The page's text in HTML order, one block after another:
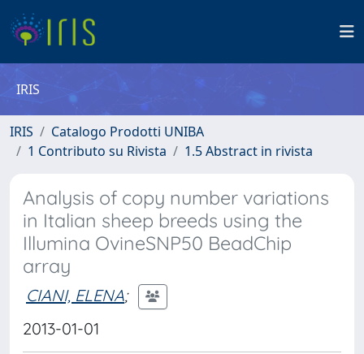
IRIS
IRIS
Catalogo Prodotti UNIBA
1 Contributo su Rivista
1.5 Abstract in rivista
Analysis of copy number variations
in Italian sheep breeds using the
Illumina OvineSNP50 BeadChip
array
CIANI, ELENA;
2013-01-01